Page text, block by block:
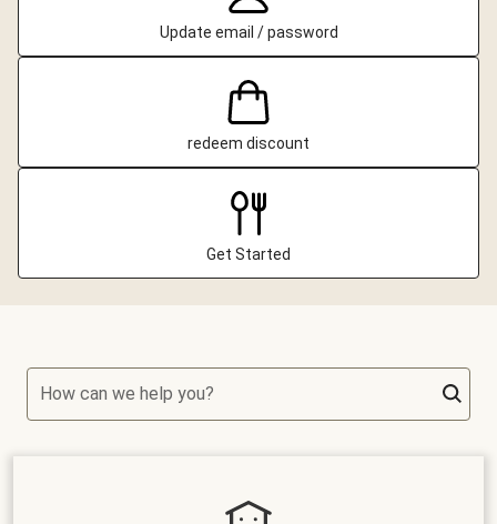
Update email / password
redeem discount
Get Started
How can we help you?